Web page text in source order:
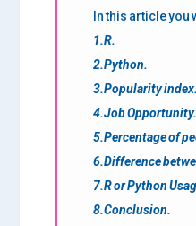
In this article you
1.R.
2.Python.
3.Popularity index.
4.Job Opportunity.
5.Percentage of
6.Difference
7.R or Python
8.Conclusion.